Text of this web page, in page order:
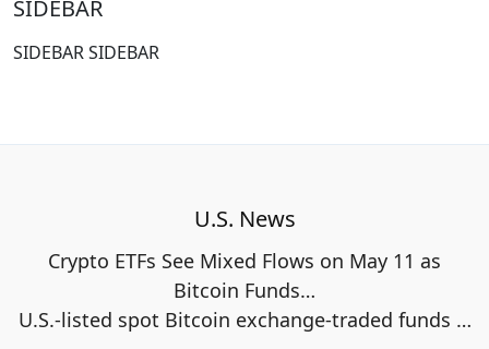
SIDEBAR
SIDEBAR SIDEBAR
U.S. News
Crypto ETFs See Mixed Flows on May 11 as
Bitcoin Funds…
U.S.-listed spot Bitcoin exchange-traded funds …